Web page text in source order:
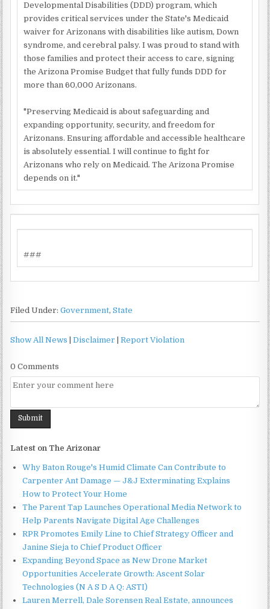
Developmental Disabilities (DDD) program, which
provides critical services under the State's Medicaid
waiver for Arizonans with disabilities like autism, Down
syndrome, and cerebral palsy. I was proud to stand with
those families and protect their access to care, signing
the Arizona Promise Budget that fully funds DDD for
more than 60,000 Arizonans.
"Preserving Medicaid is about safeguarding and
expanding opportunity, security, and freedom for
Arizonans. Ensuring affordable and accessible healthcare
is absolutely essential. I will continue to fight for
Arizonans who rely on Medicaid. The Arizona Promise
depends on it."
###
Filed Under:Government,State
Show All News |Disclaimer |Report Violation
0 Comments
Latest on The Arizonar
Why Baton Rouge's Humid Climate Can Contribute to
Carpenter Ant Damage — J&J Exterminating Explains
How to Protect Your Home
The Parent Tap Launches Operational Media Network to
Help Parents Navigate Digital Age Challenges
RPR Promotes Emily Line to Chief Strategy Officer and
Janine Sieja to Chief Product Officer
Expanding Beyond Space as New Drone Market
Opportunities Accelerate Growth: Ascent Solar
Technologies (N A S D A Q: ASTI)
Lauren Merrell, Dale Sorensen Real Estate, announces